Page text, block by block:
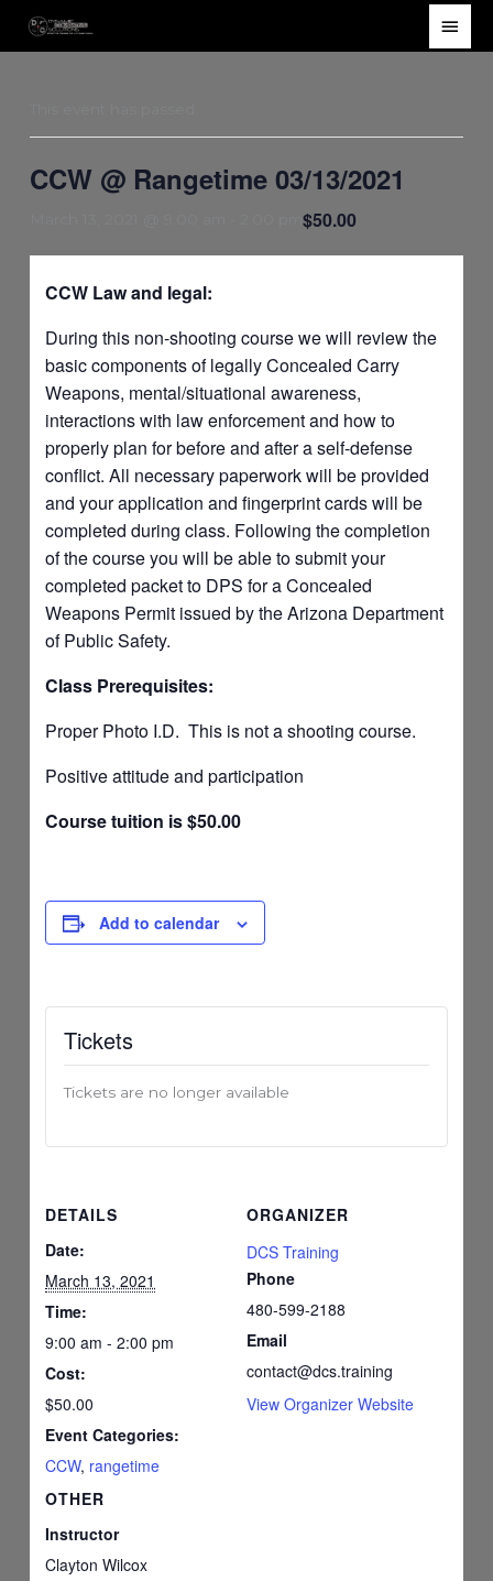
Main
CCW @ Rangetime 03/13/2021
2:00 pm$50.00
CCW Law and legal:
During this non-shooting course we will review the
basic components of legally Concealed Carry
Weapons, mental/situational awareness,
interactions with law enforcement and how to
properly plan for before and after a self-defense
conflict. All necessary paperwork will be provided
and your application and fingerprint cards will be
completed during class. Following the completion
of the course you will be able to submit your
completed packet to DPS for a Concealed
Weapons Permit issued by the Arizona Department
of Public Safety.
Class Prerequisites:
Proper Photo I.D. This is not a shooting course.
Positive attitude and participation
Course tuition is $50.00
Add to calendar
DETAILS
Date:
March 13, 2021
Time:
9:00 am - 2:00 pm
Cost:
$50.00
Event Categories:
CCW, rangetime
ORGANIZER
DCS Training
Phone
480-599-2188
Email
contact@dcs.training
View Organizer Website
OTHER
Instructor
Clayton Wilcox
Tickets
Tickets are no longer available